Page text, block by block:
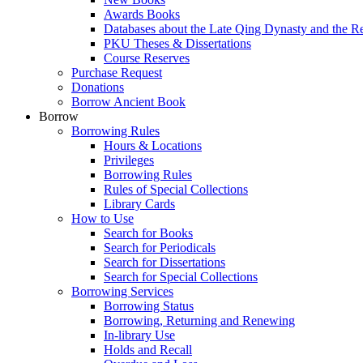
Awards Books
Databases about the Late Qing Dynasty and the
PKU Theses & Dissertations
Course Reserves
Purchase Request
Donations
Borrow Ancient Book
Borrow
Borrowing Rules
Hours & Locations
Privileges
Borrowing Rules
Rules of Special Collections
Library Cards
How to Use
Search for Books
Search for Periodicals
Search for Dissertations
Search for Special Collections
Borrowing Services
Borrowing Status
Borrowing, Returning and Renewing
In-library Use
Holds and Recall